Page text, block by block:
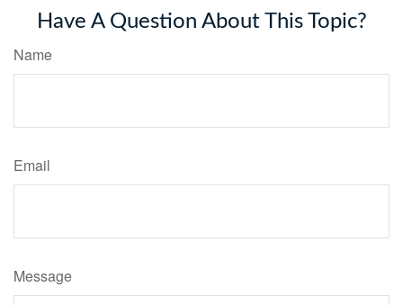
Have A Question About This Topic?
Name
Email
Message